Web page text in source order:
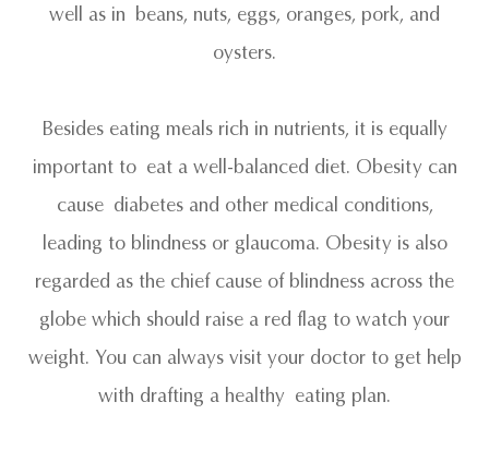
well as in beans, nuts, eggs, oranges, pork, and
oysters.
Besides eating meals rich in nutrients, it is equally
important to eat a well-balanced diet. Obesity can
cause diabetes and other medical conditions,
leading to blindness or glaucoma. Obesity is also
regarded as the chief cause of blindness across the
globe which should raise a red flag to watch your
weight. You can always visit your doctor to get help
with drafting a healthy eating plan.